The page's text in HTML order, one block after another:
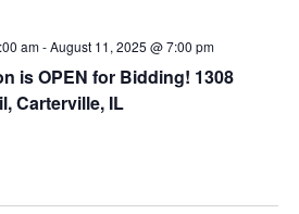
am-August 11, 2025 @ 7:00 pm
is OPEN for Bidding! 1308
Carterville, IL